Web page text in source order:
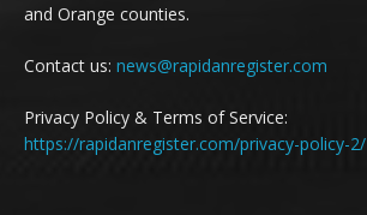
and Orange counties.
Contact us: news@rapidanregister.com
Privacy Policy & Terms of Service:
https://rapidanregister.com/privacy-policy-2/